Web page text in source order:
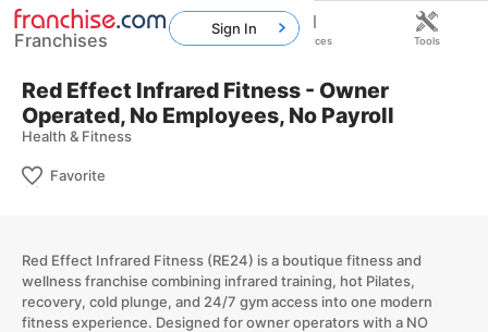
Red Effect Infrared Fitness - Owner
Operated, No Employees, No Payroll
Health & Fitness
Favorite
Red Effect Infrared Fitness (RE24) is a boutique fitness and
wellness franchise combining infrared training, hot Pilates,
recovery, cold plunge, and 24/7 gym access into one modern
fitness experience. Designed for owner operators with a NO
Franchises
Sign In
Home Franchises Resources Tools